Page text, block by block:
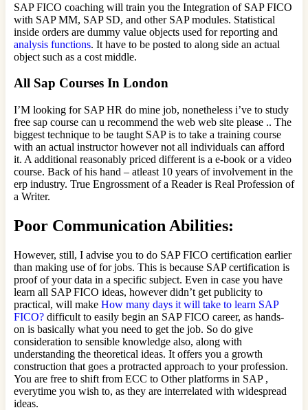
SAP FICO coaching will train you the Integration of SAP FICO
with SAP MM, SAP SD, and other SAP modules. Statistical
inside orders are dummy value objects used for reporting and
analysis functions. It have to be posted to along side an actual
object such as a cost middle.
All Sap Courses In London
I’M looking for SAP HR do mine job, nonetheless i’ve to study
free sap course can u recommend the web web site please .. The
biggest technique to be taught SAP is to take a training course
with an actual instructor however not all individuals can afford
it. A additional reasonably priced different is a e-book or a video
course. Back of his hand – atleast 10 years of involvement in the
erp industry. True Engrossment of a Reader is Real Profession of
a Writer.
Poor Communication Abilities:
However, still, I advise you to do SAP FICO certification earlier
than making use of for jobs. This is because SAP certification is
proof of your data in a specific subject. Even in case you have
learn all SAP FICO ideas, however didn’t get publicity to
practical, will make How many days it will take to learn SAP
FICO? difficult to easily begin an SAP FICO career, as hands-
on is basically what you need to get the job. So do give
consideration to sensible knowledge also, along with
understanding the theoretical ideas. It offers you a growth
construction that goes a protracted approach to your profession.
You are free to shift from ECC to Other platforms in SAP ,
everytime you wish to, as they are interrelated with widespread
ideas.